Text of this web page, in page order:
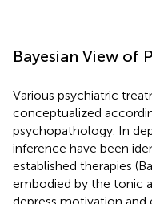
Bayesian View of
Various psychiatric
conceptualized
psychopathology. In
inference have been
established therapies
embodied by the tonic
depress motivation and